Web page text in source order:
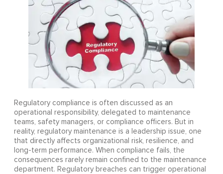
Regulatory compliance is often discussed as an
operational responsibility, delegated to maintenance
teams, safety managers, or compliance officers. But in
reality, regulatory maintenance is a leadership issue, one
that directly affects organizational risk, resilience, and
long-term performance. When compliance fails, the
consequences rarely remain confined to the maintenance
department. Regulatory breaches can trigger operational